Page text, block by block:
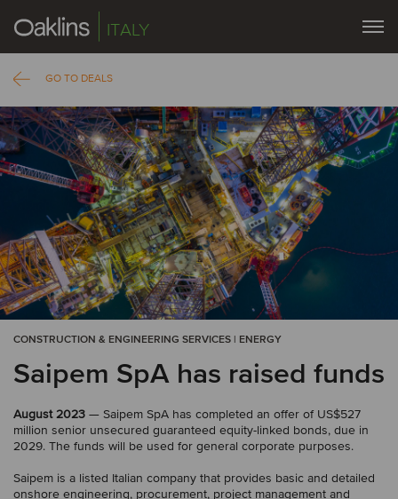
ITALY
GO TO DEALS
CONSTRUCTION & ENGINEERING SERVICES | ENERGY
Saipem SpA has raised funds
August 2023 — Saipem SpA has completed an offer of US$527
million senior unsecured guaranteed equity-linked bonds, due in
2029. The funds will be used for general corporate purposes.
Saipem is a listed Italian company that provides basic and detailed
onshore engineering, procurement, project management and